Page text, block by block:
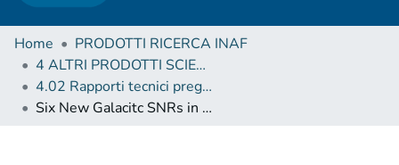
Home
PRODOTTI RICERCA INAF
4 ALTRI PRODOTTI SCIENTIFICI (Other scientific products)
4.02 Rapporti tecnici pregressi
Six New Galacitc SNRs in the Anticenter Region